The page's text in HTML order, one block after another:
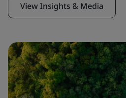
View Insights & Media